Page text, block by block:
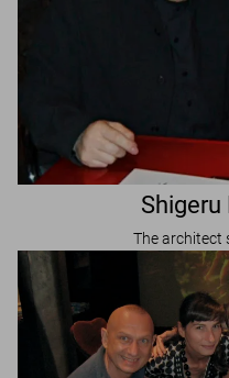
Shigeru
The architect